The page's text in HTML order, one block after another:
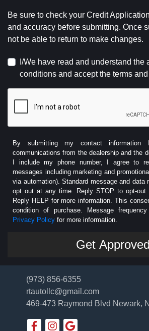
Be sure to check your Credit
and accuracy before submitting. Once
not be able to return to make changes.
I/We have read and understand the
conditions and accept the terms
By submitting my contact
communications from the dealership and the
I include my phone number, I agree to
messages including marketing and
via automation). Standard message and data
opt out at any time. Reply STOP to opt-out
Reply HELP for more information. This
condition of purchase. Message
Privacy Policy for more information.
(973) 856-6355
rtautollc@gmail.com
469-473 Raymond Blvd Newark,